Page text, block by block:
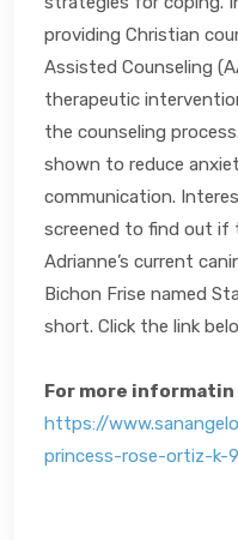
providing Christian
Assisted Counseling
therapeutic
the counseling
shown to reduce
communication.
screened to find out if
Adrianne’s current
Bichon Frise named
short. Click the link
For more
https://
princess-rose-ortiz-k-